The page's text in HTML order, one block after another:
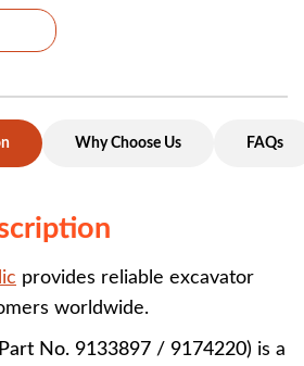
Why Choose Us FAQs
provides reliable excavator
worldwide.
No. 9133897 / 9174220) is a